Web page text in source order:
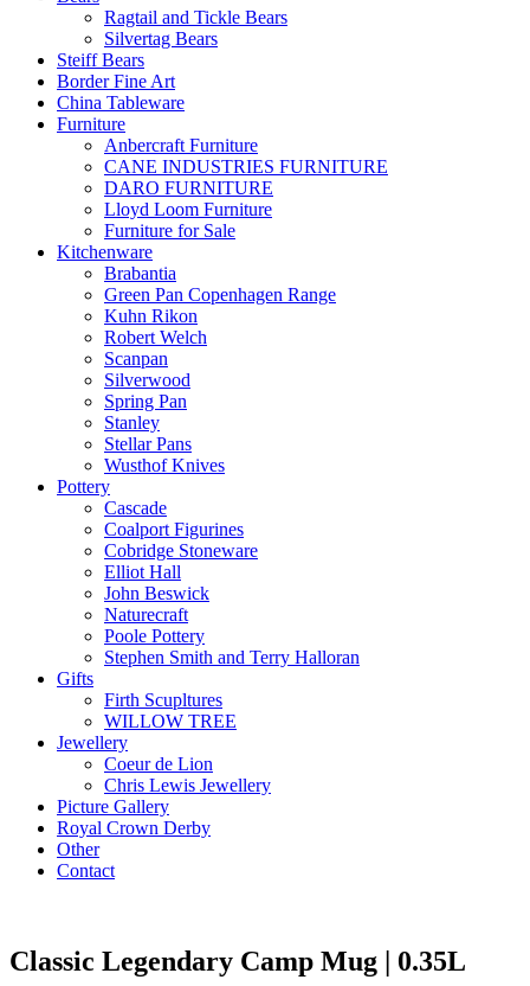
Ragtail and Tickle Bears
Silvertag Bears
Steiff Bears
Border Fine Art
China Tableware
Furniture
Anbercraft Furniture
CANE INDUSTRIES FURNITURE
DARO FURNITURE
Lloyd Loom Furniture
Furniture for Sale
Kitchenware
Brabantia
Green Pan Copenhagen Range
Kuhn Rikon
Robert Welch
Scanpan
Silverwood
Spring Pan
Stanley
Stellar Pans
Wusthof Knives
Pottery
Cascade
Coalport Figurines
Cobridge Stoneware
Elliot Hall
John Beswick
Naturecraft
Poole Pottery
Stephen Smith and Terry Halloran
Gifts
Firth Scupltures
WILLOW TREE
Jewellery
Coeur de Lion
Chris Lewis Jewellery
Picture Gallery
Royal Crown Derby
Other
Contact
Classic Legendary Camp Mug | 0.35L